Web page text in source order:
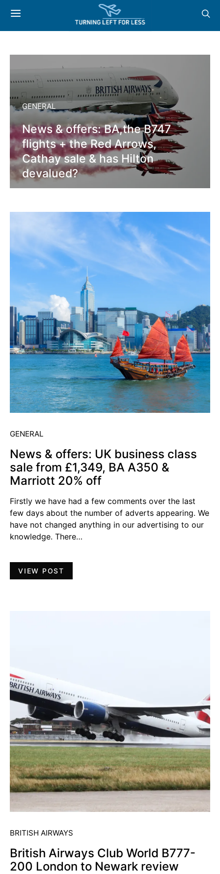
GENERAL
News & offers: BA,the B747
flights + the Red Arrows,
Cathay sale & has Hilton
devalued?
GENERAL
News & offers: UK business class
sale from £1,349, BA A350 &
Marriott 20% off
Firstly we have had a few comments over the last
few days about the number of adverts appearing. We
have not changed anything in our advertising to our
knowledge. There…
VIEW POST
BRITISH AIRWAYS
British Airways Club World B777-
200 London to Newark review